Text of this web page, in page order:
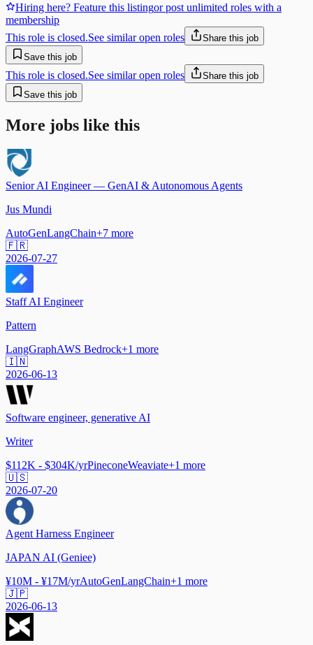
Hiring here? Feature this listingor post unlimited roles with a
membership
This role is closed.See similar open roles
Share this job
Save this job
This role is closed.See similar open roles
Share this job
Save this job
More jobs like this
Senior AI Engineer — GenAI & Autonomous Agents
Jus Mundi
AutoGenLangChain+7 more
🇫🇷
2026-07-27
Staff AI Engineer
Pattern
LangGraphAWS Bedrock+1 more
🇮🇳
2026-06-13
Software engineer, generative AI
Writer
$112K - $304K/yrPineconeWeaviate+1 more
🇺🇸
2026-07-20
Agent Harness Engineer
JAPAN AI (Geniee)
¥10M - ¥17M/yrAutoGenLangChain+1 more
🇯🇵
2026-06-13